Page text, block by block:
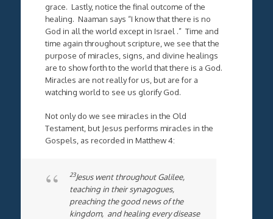
grace. Lastly, notice the final outcome of the
healing. Naaman says “I know that there is no
God in all the world except in Israel .” Time and
time again throughout scripture, we see that the
purpose of miracles, signs, and divine healings
are to show forth to the world that there is a God.
Miracles are not really for us, but are for a
watching world to see us glorify God.
Not only do we see miracles in the Old
Testament, but Jesus performs miracles in the
Gospels, as recorded in Matthew 4:
23Jesus went throughout Galilee,
teaching in their synagogues,
preaching the good news of the
kingdom, and healing every disease